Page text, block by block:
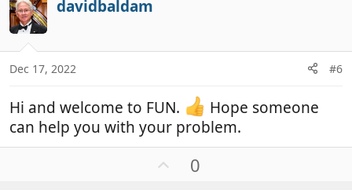
e
davidbaldam
Dec 17, 2022 #6
Hi and welcome to FUN.
Hope someone
can help you with your problem.
0